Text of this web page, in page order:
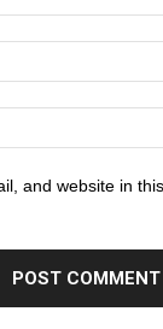
and website in